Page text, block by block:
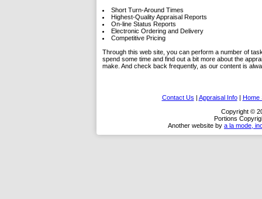
Short Turn-Around Times
Highest-Quality Appraisal Reports
On-line Status Reports
Electronic Ordering and Delivery
Competitive Pricing
Through this web site, you can perform a number of
spend some time and find out a bit more about the
make. And check back frequently, as our content is
Contact Us | Appraisal Info| Home
Copyright ©
Portions
Another website by a la mode,